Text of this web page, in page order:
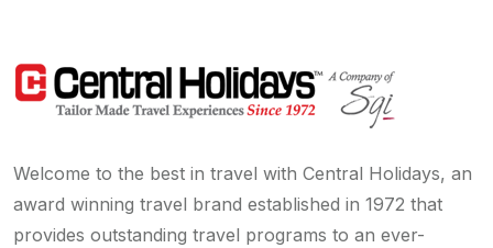
Welcome to the best in travel with Central Holidays, an
award winning travel brand established in 1972 that
provides outstanding travel programs to an ever-